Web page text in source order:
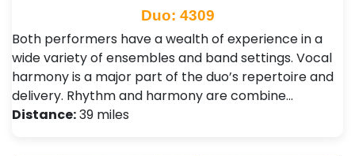
Duo: 4309
Both performers have a wealth of experience in a
wide variety of ensembles and band settings. Vocal
harmony is a major part of the duo’s repertoire and
delivery. Rhythm and harmony are combine…
Distance:39 miles